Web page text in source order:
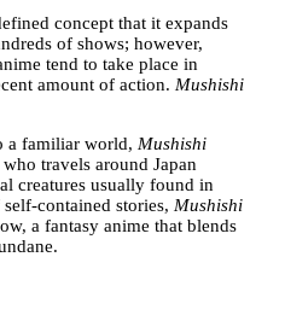
concept that it expands
of shows; however,
tend to take place in
amount of action. Mushishi
a familiar world, Mushishi
travels around Japan
creatures usually found in
contained stories, Mushishi
a fantasy anime that blends